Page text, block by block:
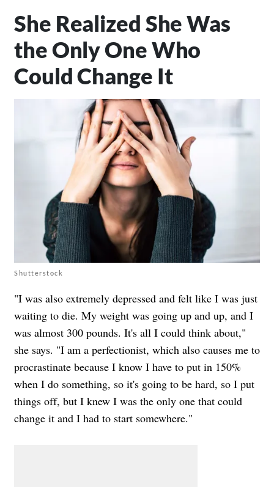
She Realized She Was
the Only One Who
Could Change It
Shutterstock
"I was also extremely depressed and felt like I was just
waiting to die. My weight was going up and up, and I
was almost 300 pounds. It's all I could think about,"
she says. "I am a perfectionist, which also causes me to
procrastinate because I know I have to put in 150%
when I do something, so it's going to be hard, so I put
things off, but I knew I was the only one that could
change it and I had to start somewhere."